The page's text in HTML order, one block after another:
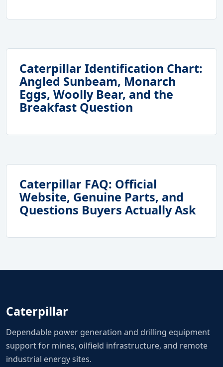
Caterpillar Identification Chart:
Angled Sunbeam, Monarch
Eggs, Woolly Bear, and the
Breakfast Question
Caterpillar FAQ: Official
Website, Genuine Parts, and
Questions Buyers Actually Ask
Caterpillar
Dependable power generation and drilling equipment
support for mines, oilfield infrastructure, and remote
industrial energy sites.